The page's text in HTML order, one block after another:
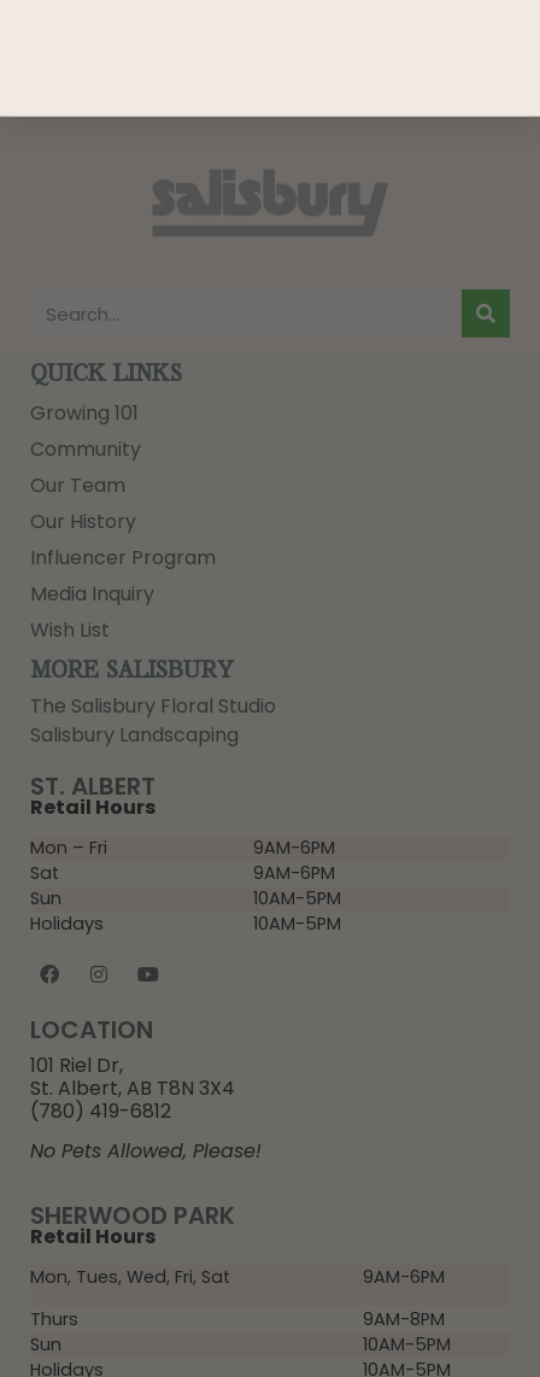
SHERWOOD PARK
Retail Hours
Mon, Tues, Wed, Fri, Sat
9AM-6PM
Thurs
9AM-8PM
Sun
10AM-5PM
Holidays
10AM-5PM
ST. ALBERT
Retail Hours
Mon – Fri
9AM-6PM
Sat
9AM-6PM
Sun
10AM-5PM
Holidays
10AM-5PM
LOCATION
101 Riel Dr,
St. Albert, AB T8N 3X4
(780) 419-6812
No Pets Allowed, Please!
QUICK LINKS
Growing 101
Community
Our Team
Our History
Influencer Program
Media Inquiry
Wish List
MORE SALISBURY
The Salisbury Floral Studio
Salisbury Landscaping